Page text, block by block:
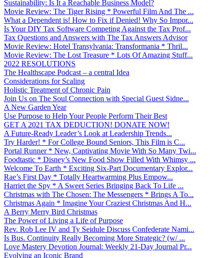
Sustainability: Is It a Reachable Business Model?
Movie Review: The Tiger Rising * Powerful Film And The ...
What a Dependent is! How to Fix if Denied! Why So Impor...
Is Your DIY Tax Software Competing Against the Tax Prof...
Tax Questions and Answers with The Tax Answers Advisor
Movie Review: Hotel Transylvania: Transformania * Thril...
Movie Review: The Lost Treasure * Lots Of Amazing Stuff...
2022 RESOLUTIONS
The Healthscape Podcast – a central Idea
Considerations for Scaling
Holistic Treatment of Chronic Pain
Join Us on The Soul Connection with Special Guest Sidne...
A New Garden Year
Use Purpose to Help Your People Perform Their Best
GET A 2021 TAX DEDUCTION! DONATE NOW!
A Future-Ready Leader’s Look at Leadership Trends...
Try Harder! * For College Bound Seniors, This Film is C...
Portal Runner * New, Captivating Movie With So Many Twi...
Foodtastic * Disney’s New Food Show Filled With Whimsy ...
Welcome To Earth * Exciting Six-Part Documentary Explor...
Rae’s First Day * Totally Heartwarming Plus Empow...
Harriet the Spy * A Sweet Series Bringing Back To Life ...
Christmas with The Chosen: The Messengers * Brings A To...
Christmas Again * Imagine Your Craziest Christmas And H...
A Berry Merry Bird Christmas
The Power of Living a Life of Purpose
Rev. Rob Lee IV and Ty Seidule Discuss Confederate Nami...
Is Bus. Continuity Really Becoming More Strategic? (w/ ...
Love Mastery Devotion Journal: Weekly 21-Day Journal Pr...
Evolving an Iconic Brand